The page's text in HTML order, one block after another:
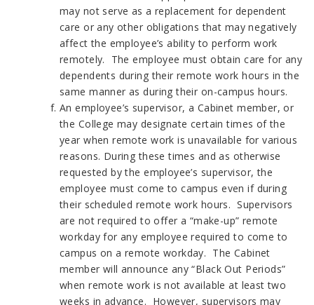
may not serve as a replacement for dependent
care or any other obligations that may negatively
affect the employee’s ability to perform work
remotely. The employee must obtain care for any
dependents during their remote work hours in the
same manner as during their on-campus hours.
An employee’s supervisor, a Cabinet member, or
the College may designate certain times of the
year when remote work is unavailable for various
reasons. During these times and as otherwise
requested by the employee’s supervisor, the
employee must come to campus even if during
their scheduled remote work hours. Supervisors
are not required to offer a “make-up” remote
workday for any employee required to come to
campus on a remote workday. The Cabinet
member will announce any “Black Out Periods”
when remote work is not available at least two
weeks in advance. However, supervisors may